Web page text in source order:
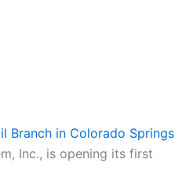
Branch in Colorado Springs
Inc., is opening its first